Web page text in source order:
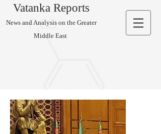
Vatanka Reports
News and Analysis on the Greater
Middle East